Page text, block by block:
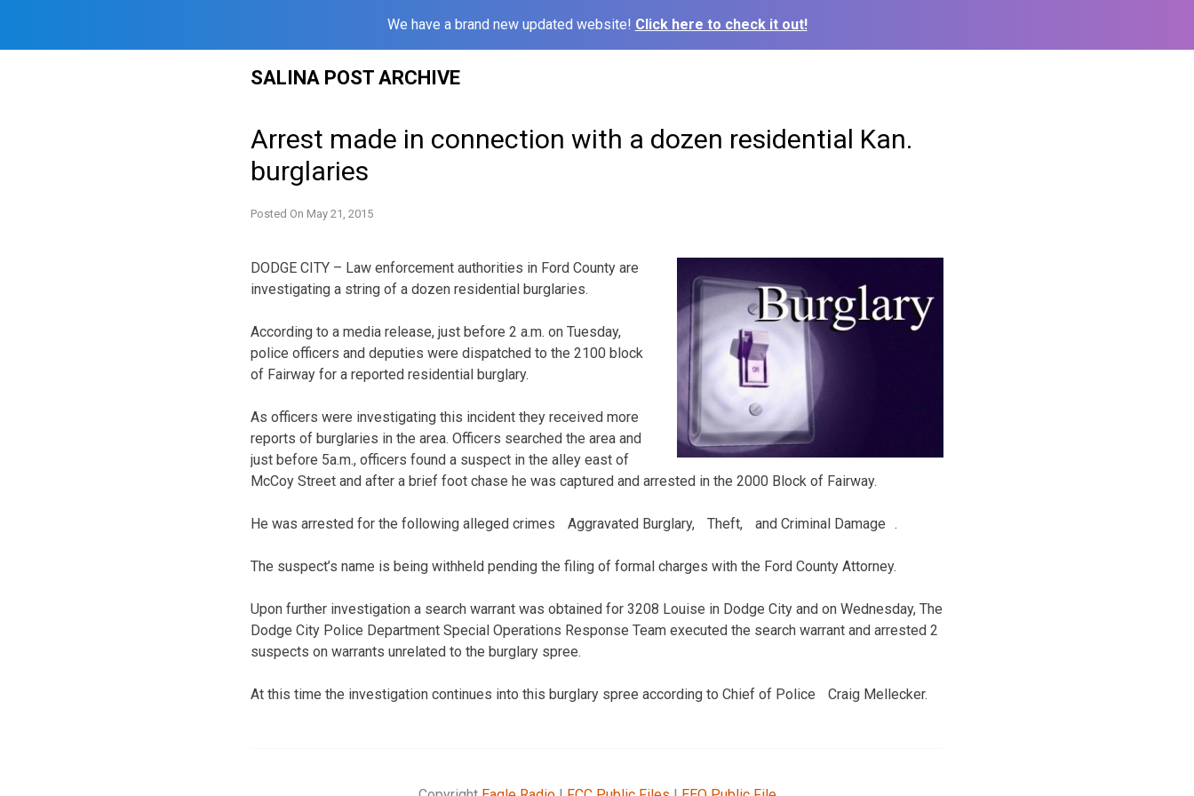
We have a brand new updated website! Click here to check it out!
SALINA POST ARCHIVE
Arrest made in connection with a dozen residential Kan.
burglaries
Posted On May 21, 2015
DODGE CITY – Law enforcement authorities in Ford County are
investigating a string of a dozen residential burglaries.
According to a media release, just before 2 a.m. on Tuesday,
police officers and deputies were dispatched to the 2100 block
of Fairway for a reported residential burglary.
As officers were investigating this incident they received more
reports of burglaries in the area. Officers searched the area and
just before 5a.m., officers found a suspect in the alley east of
McCoy Street and after a brief foot chase he was captured and arrested in the 2000 Block of Fairway.
He was arrested for the following alleged crimes Aggravated Burglary, Theft, and Criminal Damage .
The suspect’s name is being withheld pending the filing of formal charges with the Ford County Attorney.
Upon further investigation a search warrant was obtained for 3208 Louise in Dodge City and on Wednesday, The
Dodge City Police Department Special Operations Response Team executed the search warrant and arrested 2
suspects on warrants unrelated to the burglary spree.
At this time the investigation continues into this burglary spree according to Chief of Police Craig Mellecker.